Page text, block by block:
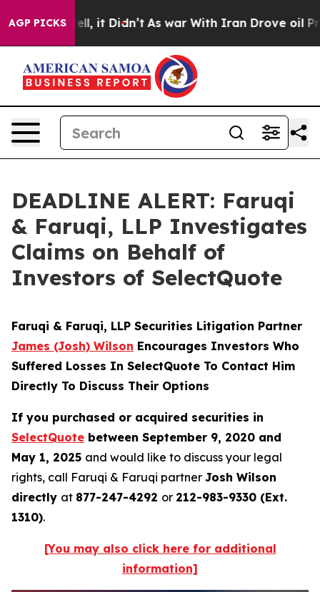
AGP PICKSWell, it Didn’t As war With Iran Drove oil
DEADLINE ALERT: Faruqi
& Faruqi, LLP Investigates
Claims on Behalf of
Investors of SelectQuote
Faruqi & Faruqi, LLP Securities Litigation Partner
James (Josh) Wilson Encourages Investors Who
Suffered Losses In SelectQuote To Contact Him
Directly To Discuss Their Options
If you purchased or acquired securities in
SelectQuote between September 9, 2020 and
May 1, 2025 and would like to discuss your legal
rights, call Faruqi & Faruqi partner Josh Wilson
directly at 877-247-4292 or 212-983-9330 (Ext.
1310).
[You may also click here for additional
information]